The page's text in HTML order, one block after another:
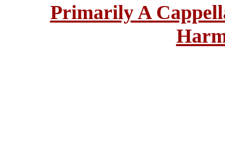
Primarily A